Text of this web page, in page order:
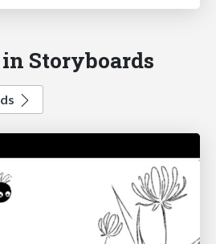
Storyboards